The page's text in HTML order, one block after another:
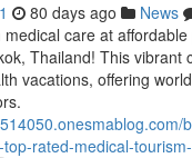
80 days ago News
care at
Thailand! This vibrant
vacations, offering
rated-medical-